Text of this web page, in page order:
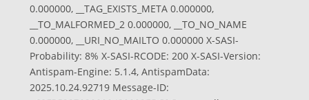
0.000000, __TAG_EXISTS_META 0.000000,
__TO_MALFORMED_2 0.000000, __TO_NO_NAME
0.000000, __URI_NO_MAILTO 0.000000 X-SASI-
Probability: 8% X-SASI-RCODE: 200 X-SASI-Version:
Antispam-Engine: 5.1.4, AntispamData:
2025.10.24.92719 Message-ID: